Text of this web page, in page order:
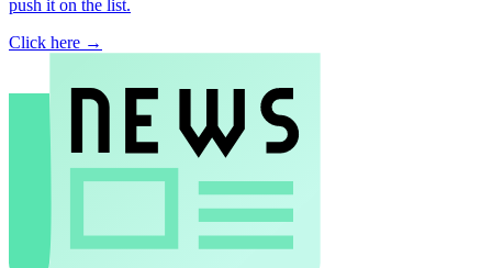
push it on the list.
Click here →